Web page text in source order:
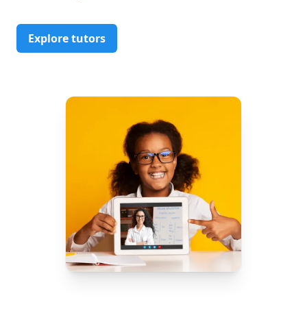
Explore tutors